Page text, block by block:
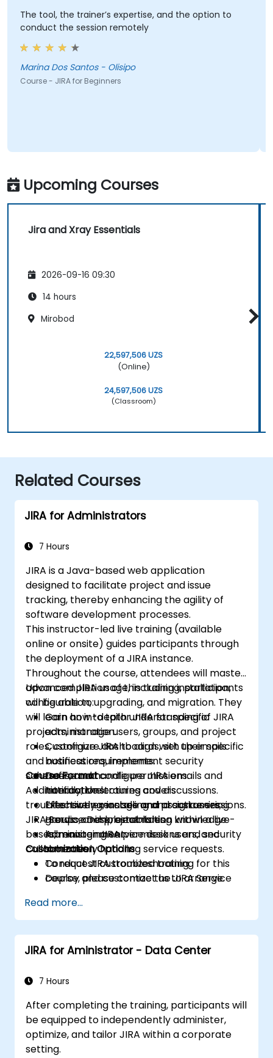
The tool, the trainer’s expertise, and the option to
conduct the session remotely
Marina Dos Santos - Olisipo
Course - JIRA for Beginners
Upcoming Courses
Jira and Xray Essentials
2026-09-16 09:30
14 hours
Mirobod
22,597,506 UZS
(Online)
24,597,506 UZS
(Classroom)
Related Courses
JIRA for Administrators
7 Hours
JIRA is a Java-based web application
designed to facilitate project and issue
tracking, thereby enhancing the agility of
software development processes.
This instructor-led live training (available
online or onsite) guides participants through
the deployment of a JIRA instance.
Throughout the course, attendees will master
advanced JIRA usage, including installation,
configuration, upgrading, and migration. They
will learn how to tailor JIRA for specific
projects, manage users, groups, and project
roles, configure dashboards, set up emails
and notifications, implement security
schemes, and handle permissions.
Additionally, the training covers
troubleshooting, installing and customizing
JIRA Service Desk, establishing knowledge
bases, managing service desk users, and
collaboratively handling service requests.
Upon completion of this training, participants
will be able to:
Gain an in-depth understanding of JIRA
administration.
Customize JIRA to align with their specific
business requirements.
Define and configure JIRA emails and
notifications.
Effectively manage and assign users,
groups, and project roles.
Administer JIRA permissions and security
schemes.
Conduct JIRA troubleshooting.
Deploy and customize the JIRA Service
Course Format
Interactive lectures and discussions.
Extensive exercises and practice sessions.
Hands-on implementation within a live-
lab environment.
Customization Options
To request customized training for this
course, please contact us to arrange.
Read more...
JIRA for Aministrator - Data Center
7 Hours
After completing the training, participants will
be equipped to independently administer,
optimize, and tailor JIRA within a corporate
setting.